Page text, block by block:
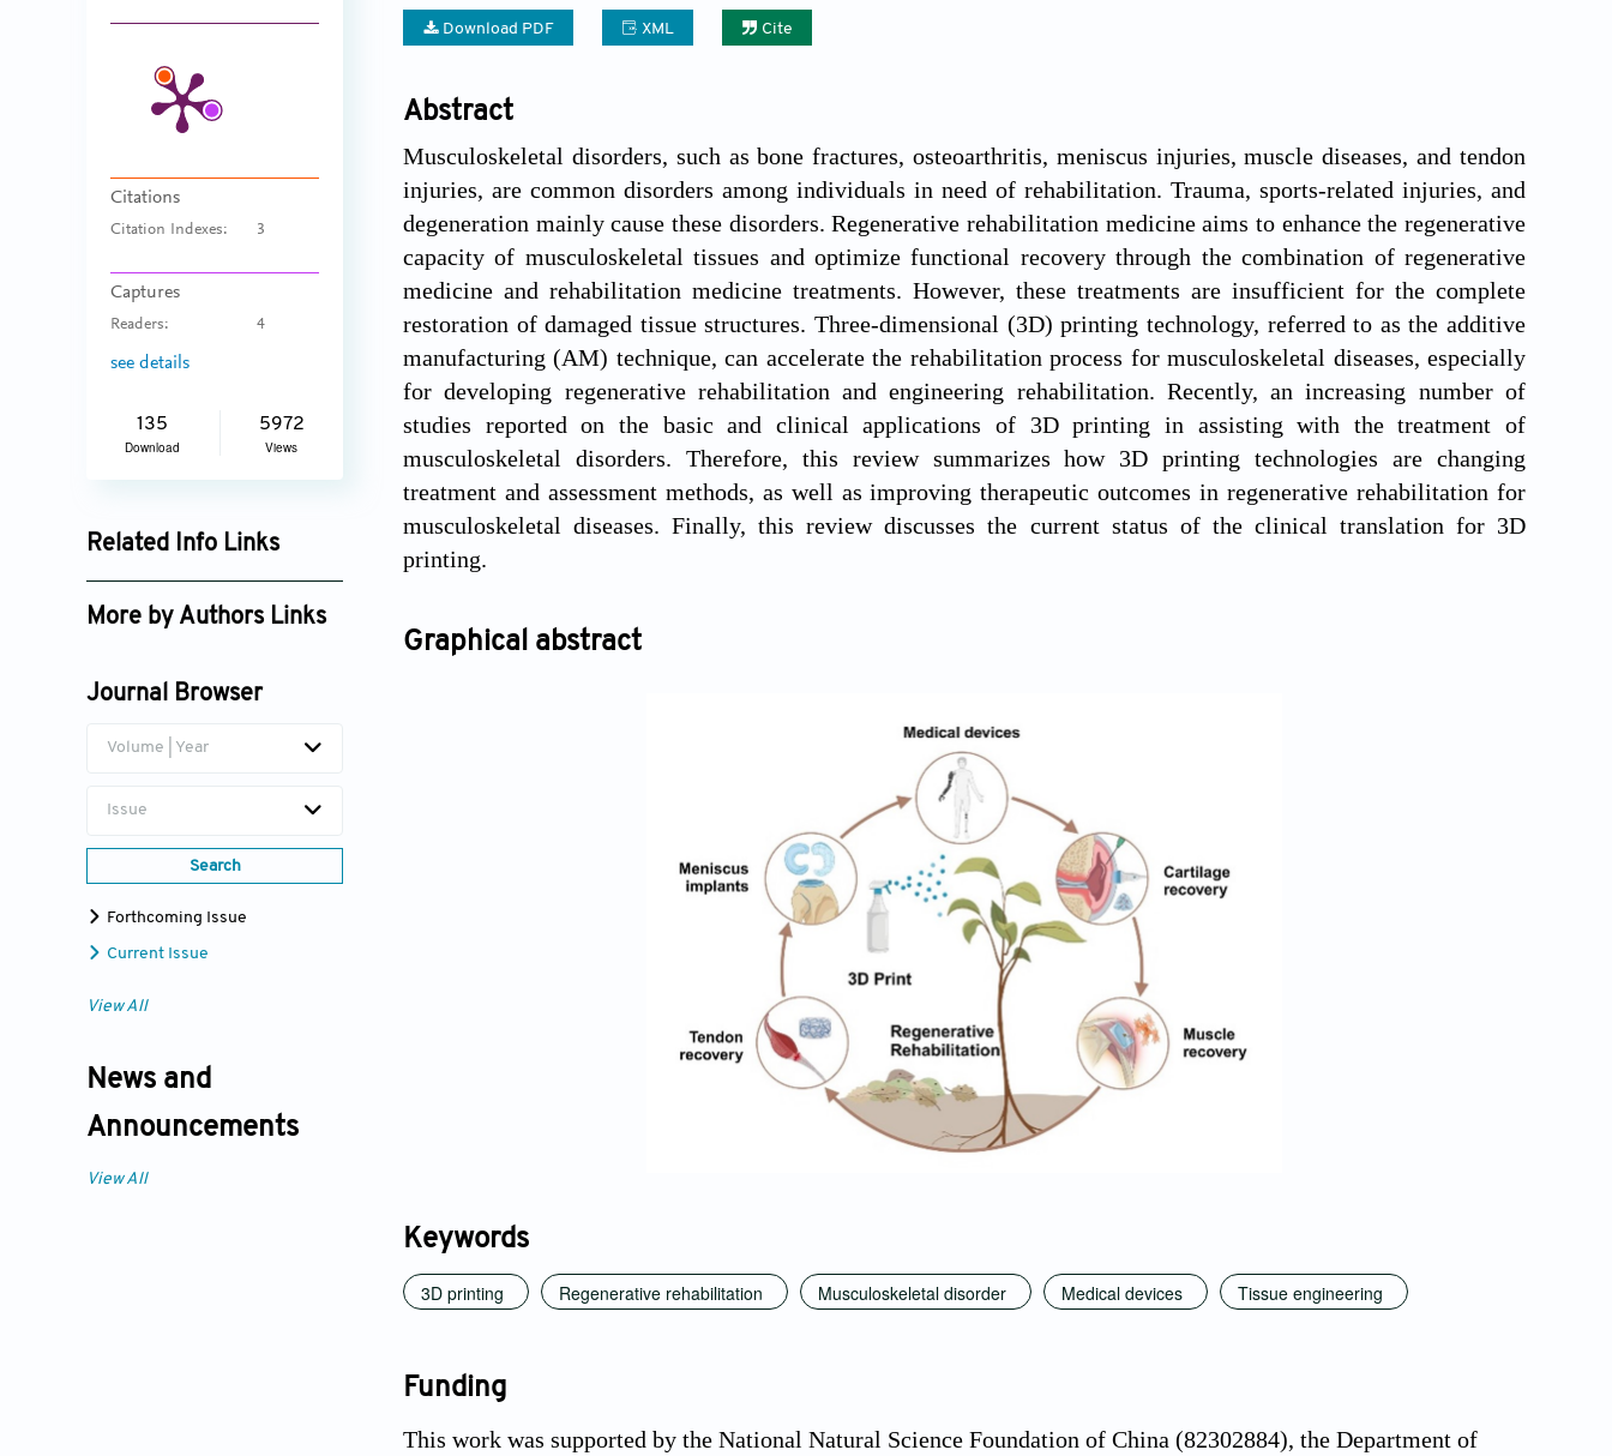
Citations
Citation Indexes: 3
Captures
Readers: 4
see details
135
Download
5972
Views
Related Info Links
Google Scholar
More by Authors Links
Hong-Chen He
Journal Browser
Volume | Year
Issue
Search
Forthcoming Issue
Current Issue
View All
News and
Announcements
View All
Download PDF XML Cite
Abstract
Musculoskeletal disorders, such as bone fractures, osteoarthritis, meniscus injuries, muscle diseases, and tendon
injuries, are common disorders among individuals in need of rehabilitation. Trauma, sports-related injuries, and
degeneration mainly cause these disorders. Regenerative rehabilitation medicine aims to enhance the regenerative
capacity of musculoskeletal tissues and optimize functional recovery through the combination of regenerative
medicine and rehabilitation medicine treatments. However, these treatments are insufficient for the complete
restoration of damaged tissue structures. Three-dimensional (3D) printing technology, referred to as the additive
manufacturing (AM) technique, can accelerate the rehabilitation process for musculoskeletal diseases, especially
for developing regenerative rehabilitation and engineering rehabilitation. Recently, an increasing number of
studies reported on the basic and clinical applications of 3D printing in assisting with the treatment of
musculoskeletal disorders. Therefore, this review summarizes how 3D printing technologies are changing
treatment and assessment methods, as well as improving therapeutic outcomes in regenerative rehabilitation for
musculoskeletal diseases. Finally, this review discusses the current status of the clinical translation for 3D
printing.
Graphical abstract
Keywords
3D printing Regenerative rehabilitation Musculoskeletal disorder Medical devices Tissue engineering
Funding
This work was supported by the National Natural Science Foundation of China (82302884), the Department of